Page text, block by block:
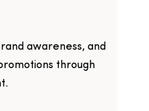
awareness, and
through